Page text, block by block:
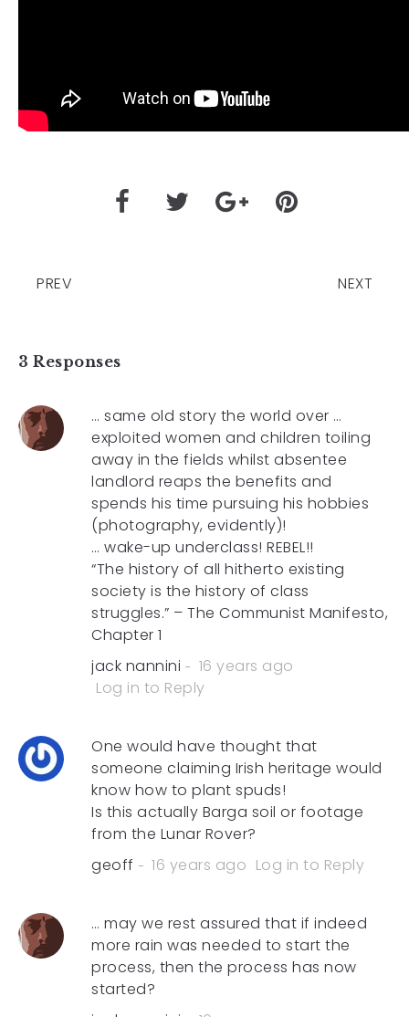
PREV NEXT
3 Responses
… same old story the world over …
exploited women and children toiling
away in the fields whilst absentee
landlord reaps the benefits and
spends his time pursuing his hobbies
(photography, evidently)!
… wake-up underclass! REBEL!!
“The history of all hitherto existing
society is the history of class
struggles.” – The Communist Manifesto,
Chapter 1
jack nannini
16 years ago
Log in to Reply
One would have thought that
someone claiming Irish heritage would
know how to plant spuds!
Is this actually Barga soil or footage
from the Lunar Rover?
geoff
16 years ago Log in to Reply
… may we rest assured that if indeed
more rain was needed to start the
process, then the process has now
started?